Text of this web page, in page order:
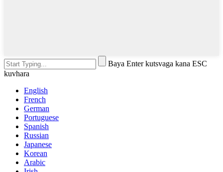
Baya Enter kutsvaga kana ESC
kuvhara
English
French
German
Portuguese
Spanish
Russian
Japanese
Korean
Arabic